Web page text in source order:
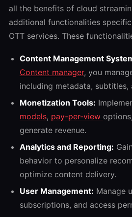
all the benefits of cloud
additional functionalities
OTT services. These
Content Management
Content manager, you
including metadata, subtitles,
Monetization Tools:
models, pay-per-view
generate revenue.
Analytics and Reporting:
behavior to personalize
optimize content delivery.
User Management: Manage
subscriptions, and access